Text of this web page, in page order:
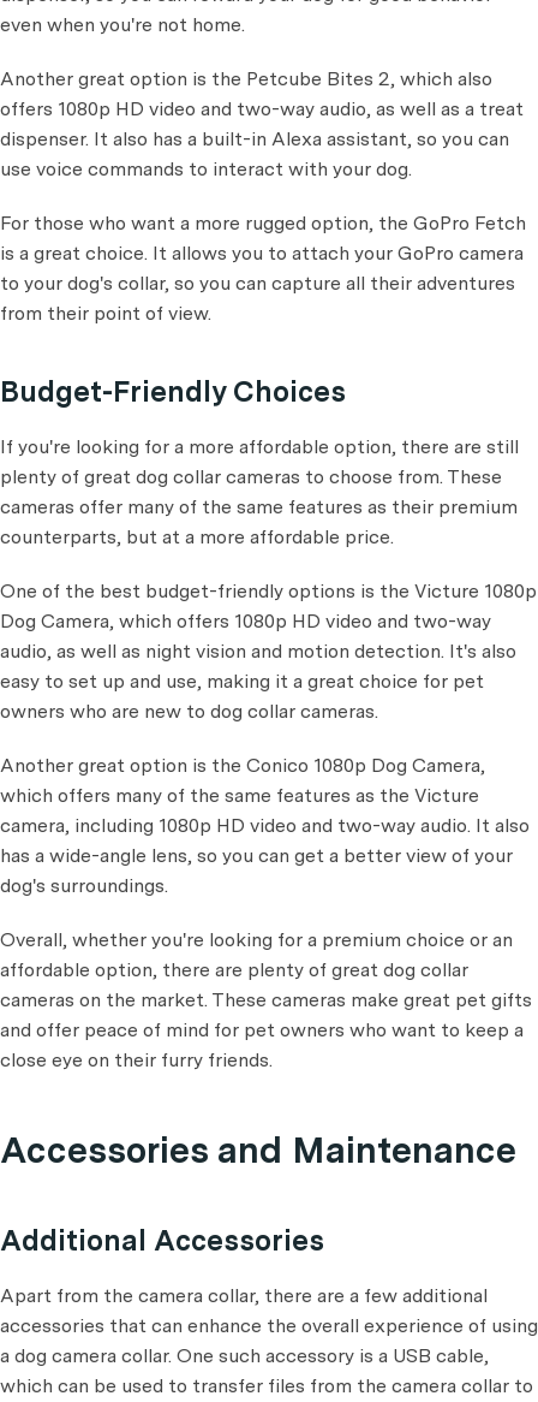
even when you're not home.
Another great option is the Petcube Bites 2, which also
offers 1080p HD video and two-way audio, as well as a treat
dispenser. It also has a built-in Alexa assistant, so you can
use voice commands to interact with your dog.
For those who want a more rugged option, the GoPro Fetch
is a great choice. It allows you to attach your GoPro camera
to your dog's collar, so you can capture all their adventures
from their point of view.
Budget-Friendly Choices
If you're looking for a more affordable option, there are still
plenty of great dog collar cameras to choose from. These
cameras offer many of the same features as their premium
counterparts, but at a more affordable price.
One of the best budget-friendly options is the Victure 1080p
Dog Camera, which offers 1080p HD video and two-way
audio, as well as night vision and motion detection. It's also
easy to set up and use, making it a great choice for pet
owners who are new to dog collar cameras.
Another great option is the Conico 1080p Dog Camera,
which offers many of the same features as the Victure
camera, including 1080p HD video and two-way audio. It also
has a wide-angle lens, so you can get a better view of your
dog's surroundings.
Overall, whether you're looking for a premium choice or an
affordable option, there are plenty of great dog collar
cameras on the market. These cameras make great pet gifts
and offer peace of mind for pet owners who want to keep a
close eye on their furry friends.
Accessories and Maintenance
Additional Accessories
Apart from the camera collar, there are a few additional
accessories that can enhance the overall experience of using
a dog camera collar. One such accessory is a USB cable,
which can be used to transfer files from the camera collar to